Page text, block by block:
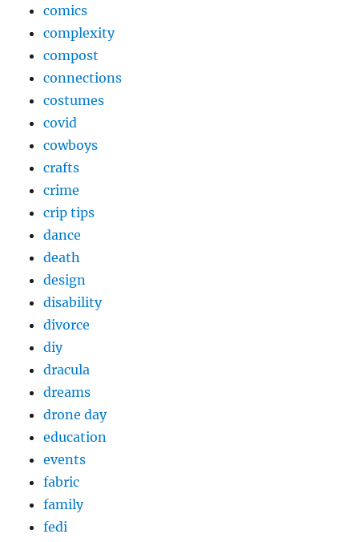
comics
complexity
compost
connections
costumes
covid
cowboys
crafts
crime
crip tips
dance
death
design
disability
divorce
diy
dracula
dreams
drone day
education
events
fabric
family
fedi